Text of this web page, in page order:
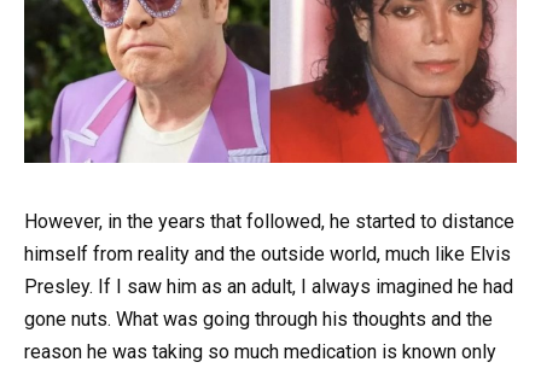
However, in the years that followed, he started to distance
himself from reality and the outside world, much like Elvis
Presley. If I saw him as an adult, I always imagined he had
gone nuts. What was going through his thoughts and the
reason he was taking so much medication is known only